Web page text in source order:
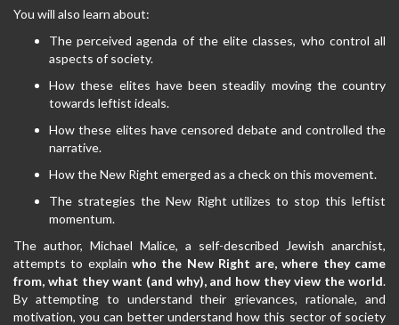
You will also learn about:
The perceived agenda of the elite classes, who control all
aspects of society.
How these elites have been steadily moving the country
towards leftist ideals.
How these elites have censored debate and controlled the
narrative.
How the New Right emerged as a check on this movement.
The strategies the New Right utilizes to stop this leftist
momentum.
The author, Michael Malice, a self-described Jewish anarchist,
attempts to explain who the New Right are, where they came
from, what they want (and why), and how they view the world.
By attempting to understand their grievances, rationale, and
motivation, you can better understand how this sector of society